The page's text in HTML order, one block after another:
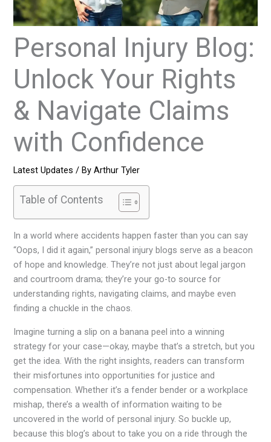
Personal Injury Blog:
Unlock Your Rights
& Navigate Claims
with Confidence
Latest Updates / ByArthur Tyler
Table of Contents
In a world where accidents happen faster than you can say
“Oops, I did it again,” personal injury blogs serve as a beacon
of hope and knowledge. They’re not just about legal jargon
and courtroom drama; they’re your go-to source for
understanding rights, navigating claims, and maybe even
finding a chuckle in the chaos.
Imagine turning a slip on a banana peel into a winning
strategy for your case—okay, maybe that’s a stretch, but you
get the idea. With the right insights, readers can transform
their misfortunes into opportunities for justice and
compensation. Whether it’s a fender bender or a workplace
mishap, there’s a wealth of information waiting to be
uncovered in the world of personal injury. So buckle up,
because this blog’s about to take you on a ride through the